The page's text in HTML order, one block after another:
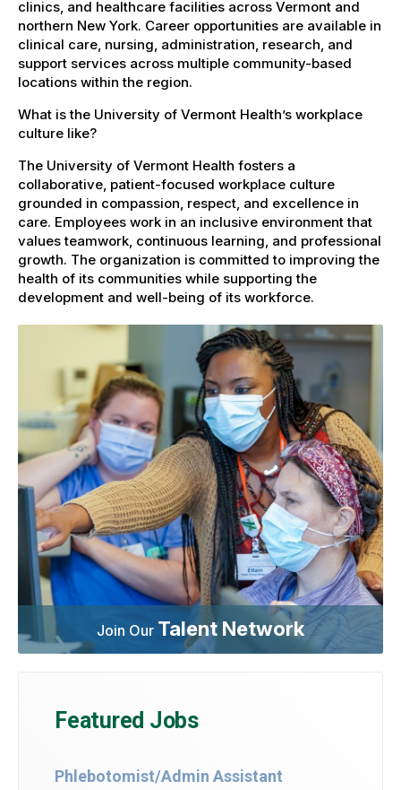
clinics, and healthcare facilities across Vermont and
northern New York. Career opportunities are available in
clinical care, nursing, administration, research, and
support services across multiple community-based
locations within the region.
What is the University of Vermont Health’s workplace
culture like?
The University of Vermont Health fosters a
collaborative, patient-focused workplace culture
grounded in compassion, respect, and excellence in
care. Employees work in an inclusive environment that
values teamwork, continuous learning, and professional
growth. The organization is committed to improving the
health of its communities while supporting the
development and well-being of its workforce.
Join Our Talent Network
Featured Jobs
Phlebotomist/Admin Assistant